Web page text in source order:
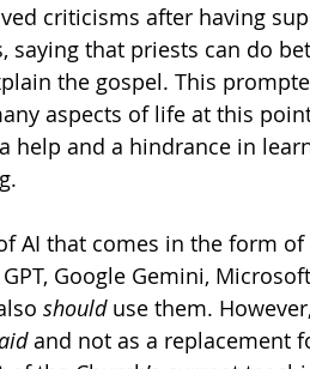
criticisms after having
that priests can do
the gospel. This
aspects of life at this
help and a hindrance in
AI that comes in the form of
Google Gemini,
should use them.
and not as a replacement